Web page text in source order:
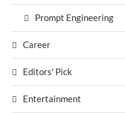
Prompt Engineering
Career
Editors' Pick
Entertainment